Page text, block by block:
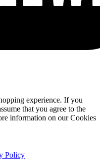
experience. If you
that you agree to the
information on our Cookies
Policy